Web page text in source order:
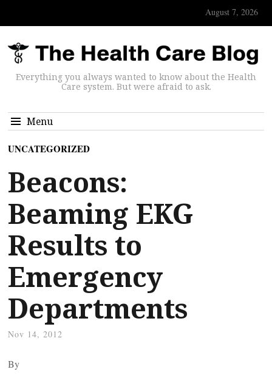
August 7, 2026
Everything you always wanted to know about the Health
Care system. But were afraid to ask.
Menu
UNCATEGORIZED
Beacons:
Beaming EKG
Results to
Emergency
Departments
Nov 14, 2012
By